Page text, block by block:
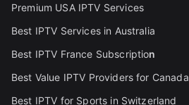
Premium USA IPTV Services
Best IPTV Services in Australia
Best IPTV France Subscription
Best Value IPTV Providers for Canada
Best IPTV for Sports in Switzerland